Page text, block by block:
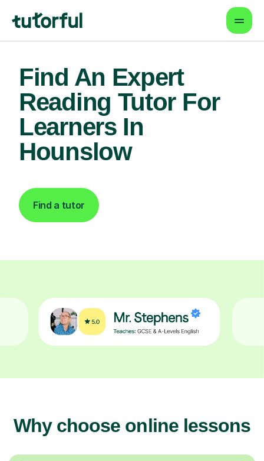
Find An Expert
Reading Tutor For
Learners In
Hounslow
Find a tutor
Why choose online lessons